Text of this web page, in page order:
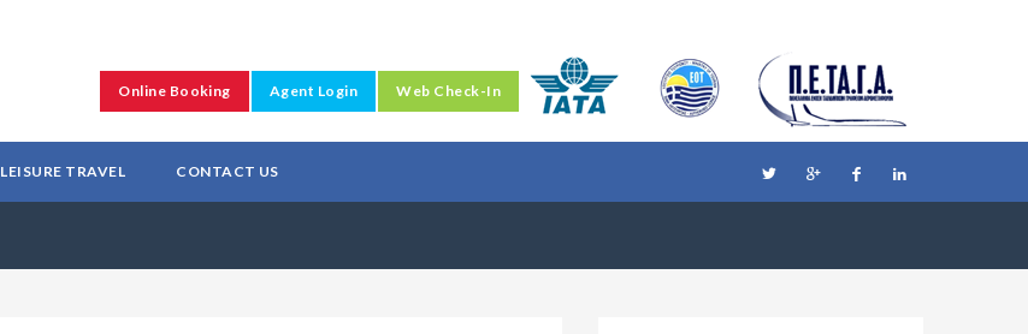
Online Booking Agent Login Web Check-In
LEISURE TRAVEL CONTACT US